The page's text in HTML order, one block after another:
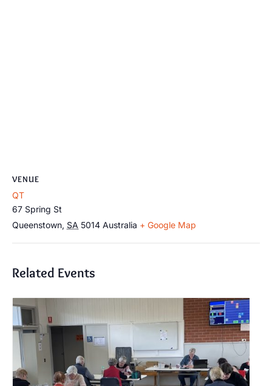
VENUE
QT
67 Spring St
Queenstown, SA 5014 Australia + Google Map
Related Events